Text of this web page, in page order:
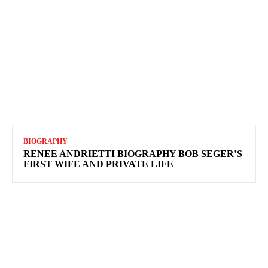
BIOGRAPHY
RENEE ANDRIETTI BIOGRAPHY BOB SEGER’S
FIRST WIFE AND PRIVATE LIFE